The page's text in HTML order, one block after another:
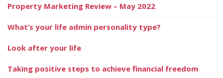
Property Marketing Review – May 2022
What’s your life admin personality type?
Look after your life
Taking positive steps to achieve financial freedom